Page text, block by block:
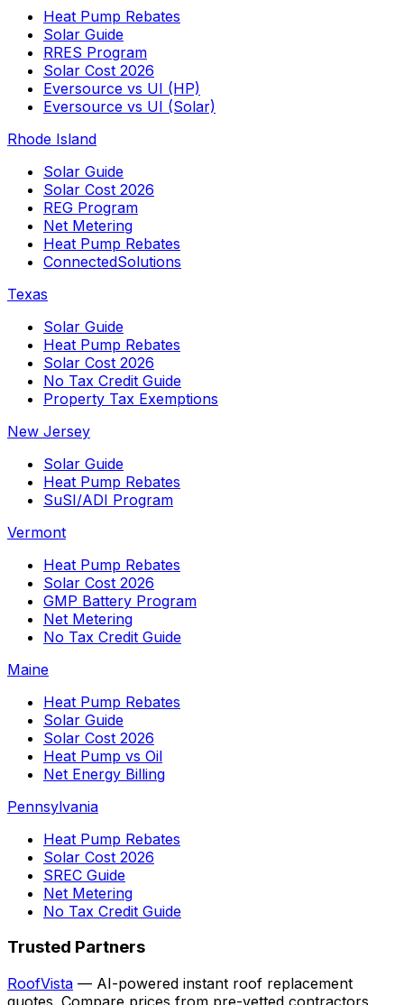
Heat Pump Rebates
Solar Guide
RRES Program
Solar Cost 2026
Eversource vs UI (HP)
Eversource vs UI (Solar)
Rhode Island
Solar Guide
Solar Cost 2026
REG Program
Net Metering
Heat Pump Rebates
ConnectedSolutions
Texas
Solar Guide
Heat Pump Rebates
Solar Cost 2026
No Tax Credit Guide
Property Tax Exemptions
New Jersey
Solar Guide
Heat Pump Rebates
SuSI/ADI Program
Vermont
Heat Pump Rebates
Solar Cost 2026
GMP Battery Program
Net Metering
No Tax Credit Guide
Maine
Heat Pump Rebates
Solar Guide
Solar Cost 2026
Heat Pump vs Oil
Net Energy Billing
Pennsylvania
Heat Pump Rebates
Solar Cost 2026
SREC Guide
Net Metering
No Tax Credit Guide
Trusted Partners
RoofVista — AI-powered instant roof replacement